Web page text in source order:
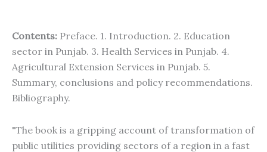
Contents: Preface. 1. Introduction. 2. Education
sector in Punjab. 3. Health Services in Punjab. 4.
Agricultural Extension Services in Punjab. 5.
Summary, conclusions and policy recommendations.
Bibliography.
"The book is a gripping account of transformation of
public utilities providing sectors of a region in a fast